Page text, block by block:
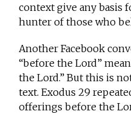
context give any basis
hunter of those who
Another Facebook
“before the Lord”
the Lord.” But this is
text. Exodus 29
offerings before the